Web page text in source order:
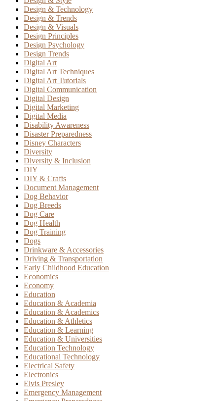
Design & Technology
Design & Trends
Design & Visuals
Design Principles
Design Psychology
Design Trends
Digital Art
Digital Art Techniques
Digital Art Tutorials
Digital Communication
Digital Design
Digital Marketing
Digital Media
Disability Awareness
Disaster Preparedness
Disney Characters
Diversity
Diversity & Inclusion
DIY
DIY & Crafts
Document Management
Dog Behavior
Dog Breeds
Dog Care
Dog Health
Dog Training
Dogs
Drinkware & Accessories
Driving & Transportation
Early Childhood Education
Economics
Economy
Education
Education & Academia
Education & Academics
Education & Athletics
Education & Learning
Education & Universities
Education Technology
Educational Technology
Electrical Safety
Electronics
Elvis Presley
Emergency Management